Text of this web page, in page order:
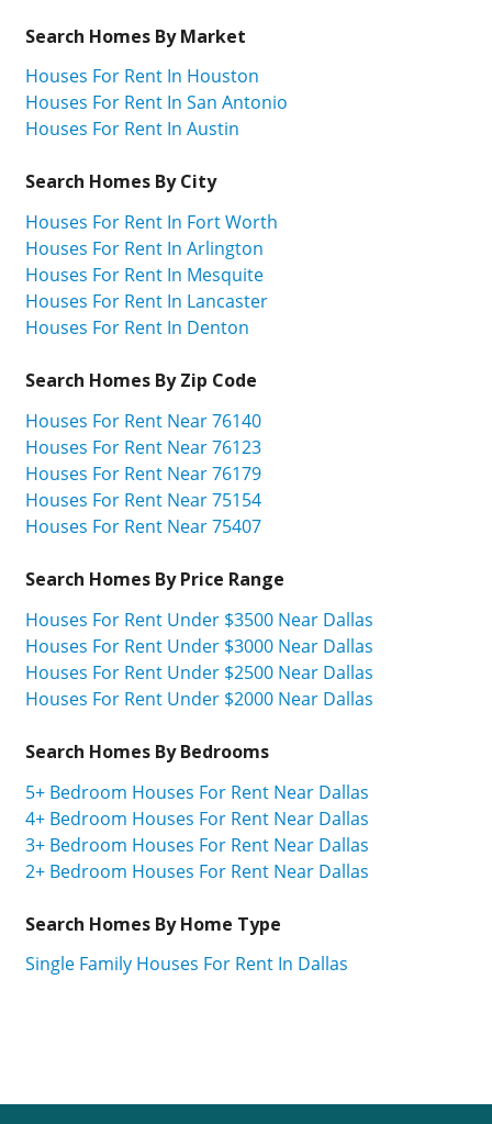
Search Homes By Market
Houses For Rent In Houston
Houses For Rent In San Antonio
Houses For Rent In Austin
Search Homes By City
Houses For Rent In Fort Worth
Houses For Rent In Arlington
Houses For Rent In Mesquite
Houses For Rent In Lancaster
Houses For Rent In Denton
Search Homes By Zip Code
Houses For Rent Near 76140
Houses For Rent Near 76123
Houses For Rent Near 76179
Houses For Rent Near 75154
Houses For Rent Near 75407
Search Homes By Price Range
Houses For Rent Under $3500 Near Dallas
Houses For Rent Under $3000 Near Dallas
Houses For Rent Under $2500 Near Dallas
Houses For Rent Under $2000 Near Dallas
Search Homes By Bedrooms
5+ Bedroom Houses For Rent Near Dallas
4+ Bedroom Houses For Rent Near Dallas
3+ Bedroom Houses For Rent Near Dallas
2+ Bedroom Houses For Rent Near Dallas
Search Homes By Home Type
Single Family Houses For Rent In Dallas